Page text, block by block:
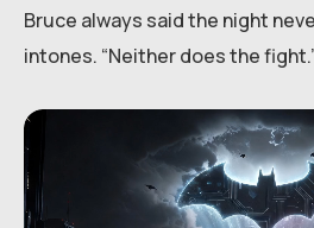
Bruce always said the night
intones. “Neither does the